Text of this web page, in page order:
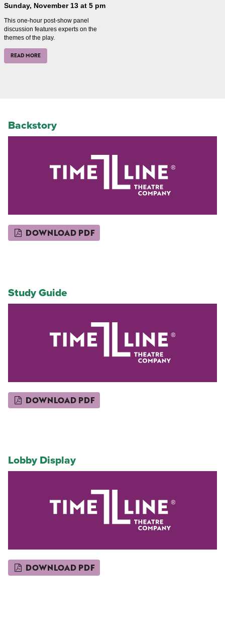
Sunday, November 13 at 5 pm
This one-hour post-show panel
discussion features experts on the
themes of the play.
READ MORE
Backstory
DOWNLOAD PDF
Study Guide
DOWNLOAD PDF
Lobby Display
DOWNLOAD PDF